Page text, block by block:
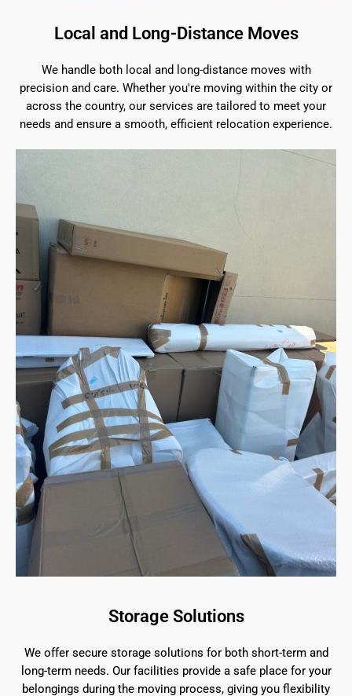
Local and Long-Distance Moves
We handle both local and long-distance moves with
precision and care. Whether you're moving within the city or
across the country, our services are tailored to meet your
needs and ensure a smooth, efficient relocation experience.
Storage Solutions
We offer secure storage solutions for both short-term and
long-term needs. Our facilities provide a safe place for your
belongings during the moving process, giving you flexibility